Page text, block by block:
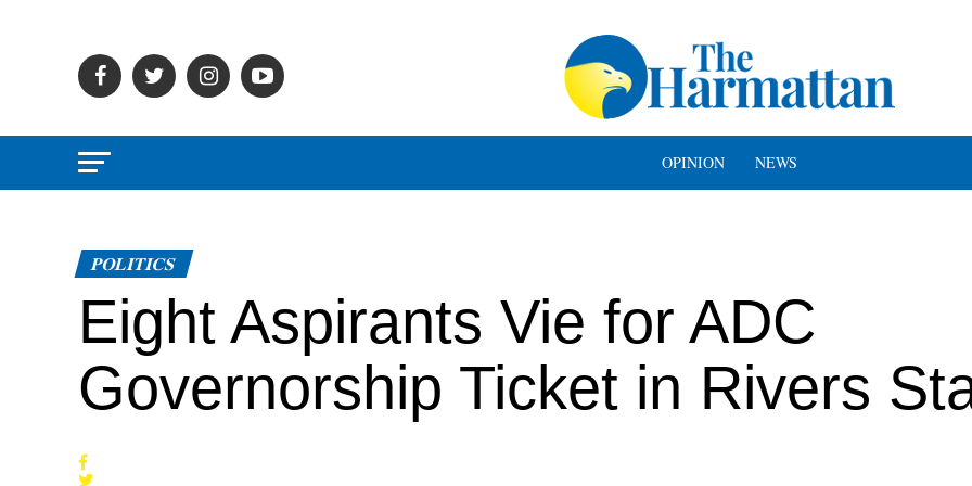
OPINION NEWS
POLITICS
Eight Aspirants Vie for ADC
Governorship Ticket in Rivers